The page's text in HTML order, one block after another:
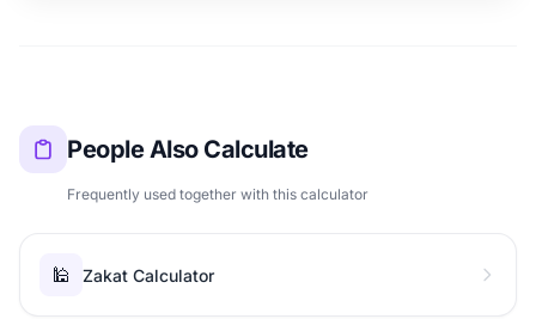
People Also Calculate
Frequently used together with this calculator
🕌 Zakat Calculator